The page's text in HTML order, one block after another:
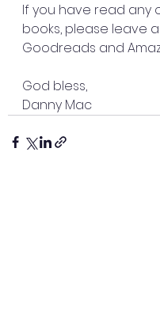
If you have read any
books, please leave
Goodreads and
God bless,
Danny Mac